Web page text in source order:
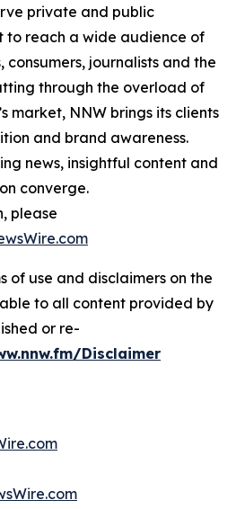
private and public
to reach a wide audience of
consumers, journalists and the
through the overload of
market, NNW brings its clients
and brand awareness.
news, insightful content and
converge.
please
of use and disclaimers on the
to all content provided by
or re-
Disclaimer